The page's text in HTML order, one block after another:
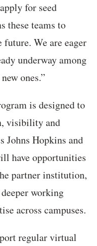
for seed
these teams to
We are eager
underway among
ones.”
is designed to
visibility and
Johns Hopkins and
have opportunities
partner institution,
working
across campuses.
regular virtual